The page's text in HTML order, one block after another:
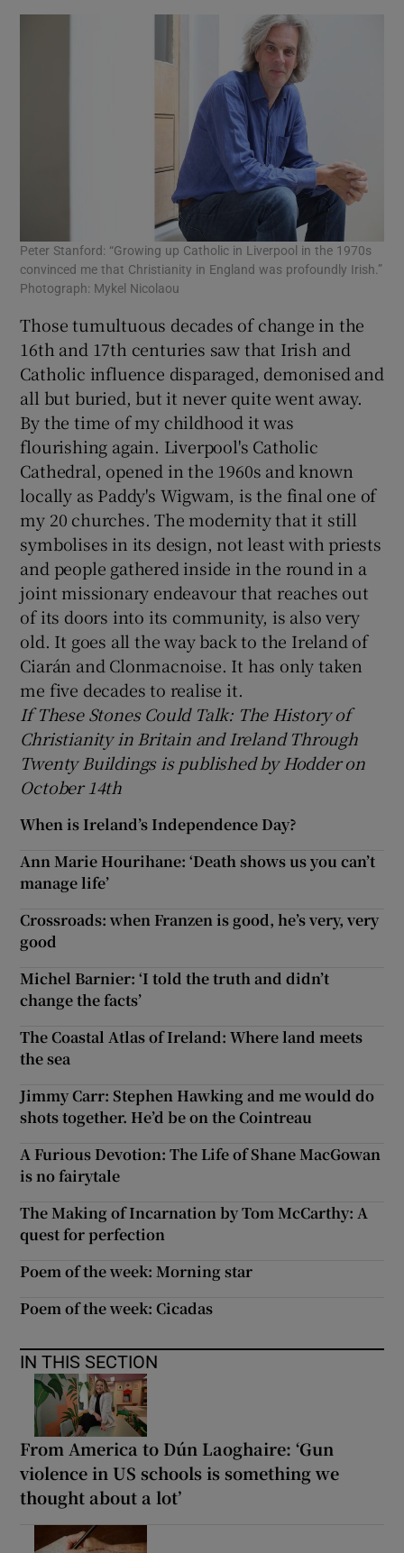
Peter Stanford: “Growing up Catholic in Liverpool in the 1970s
convinced me that Christianity in England was profoundly Irish.”
Photograph: Mykel Nicolaou
Those tumultuous decades of change in the
16th and 17th centuries saw that Irish and
Catholic influence disparaged, demonised and
all but buried, but it never quite went away.
By the time of my childhood it was
flourishing again. Liverpool's Catholic
Cathedral, opened in the 1960s and known
locally as Paddy's Wigwam, is the final one of
my 20 churches. The modernity that it still
symbolises in its design, not least with priests
and people gathered inside in the round in a
joint missionary endeavour that reaches out
of its doors into its community, is also very
old. It goes all the way back to the Ireland of
Ciarán and Clonmacnoise. It has only taken
me five decades to realise it.
If These Stones Could Talk: The History of
Christianity in Britain and Ireland Through
Twenty Buildings is published by Hodder on
October 14th
When is Ireland’s Independence Day?
Ann Marie Hourihane: ‘Death shows us you can’t
manage life’
Crossroads: when Franzen is good, he’s very, very
good
Michel Barnier: ‘I told the truth and didn’t
change the facts’
The Coastal Atlas of Ireland: Where land meets
the sea
Jimmy Carr: Stephen Hawking and me would do
shots together. He’d be on the Cointreau
A Furious Devotion: The Life of Shane MacGowan
is no fairytale
The Making of Incarnation by Tom McCarthy: A
quest for perfection
Poem of the week: Morning star
Poem of the week: Cicadas
IN THIS SECTION
From America to Dún Laoghaire: ‘Gun
violence in US schools is something we
thought about a lot’